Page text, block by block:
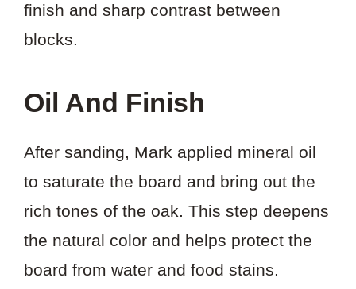
finish and sharp contrast between
blocks.
Oil And Finish
After sanding, Mark applied mineral oil
to saturate the board and bring out the
rich tones of the oak. This step deepens
the natural color and helps protect the
board from water and food stains.